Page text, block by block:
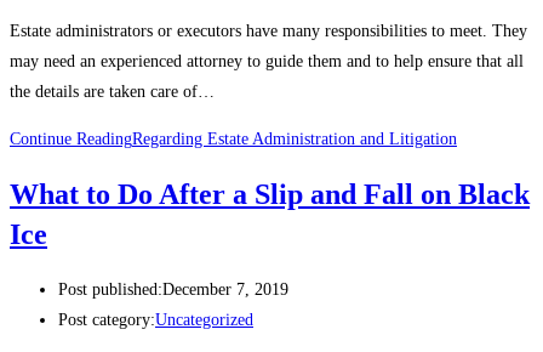
Estate administrators or executors have many responsibilities to meet. They
may need an experienced attorney to guide them and to help ensure that all
the details are taken care of…
Continue ReadingRegarding Estate Administration and Litigation
What to Do After a Slip and Fall on Black
Ice
Post published:December 7, 2019
Post category:Uncategorized